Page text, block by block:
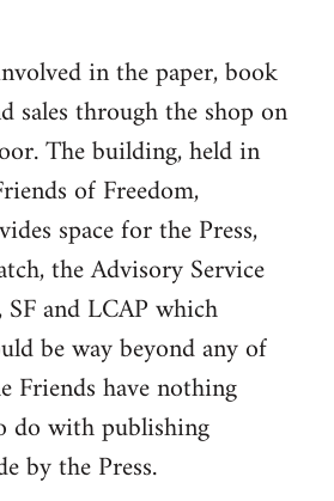
in the paper, book
sales through the shop on
The building, held in
of Freedom,
space for the Press,
the Advisory Service
and LCAP which
be way beyond any of
Friends have nothing
do with publishing
by the Press.